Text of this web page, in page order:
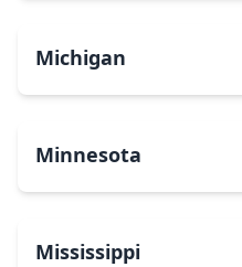
Michigan
Minnesota
Mississippi